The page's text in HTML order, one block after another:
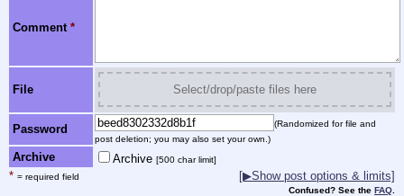
Comment *
File Select/drop/paste files here
Password
(Randomized for file and
post deletion; you may also set your own.)
Archive Archive [500 char limit]
* = required field [▶Show post options & limits]
Confused? See the FAQ